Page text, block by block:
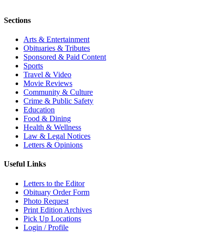
Sections
Arts & Entertainment
Obituaries & Tributes
Sponsored & Paid Content
Sports
Travel & Video
Movie Reviews
Community & Culture
Crime & Public Safety
Education
Food & Dining
Health & Wellness
Law & Legal Notices
Letters & Opinions
Useful Links
Letters to the Editor
Obituary Order Form
Photo Request
Print Edition Archives
Pick Up Locations
Login / Profile